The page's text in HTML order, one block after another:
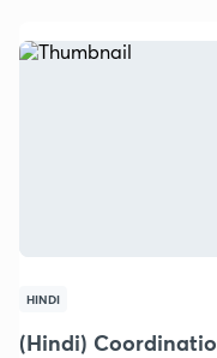
HINDI
(Hindi)